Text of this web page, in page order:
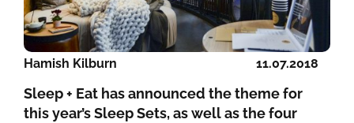
11.07.2018
Hamish Kilburn
Sleep + Eat has announced the theme for
this year’s Sleep Sets, as well as the four